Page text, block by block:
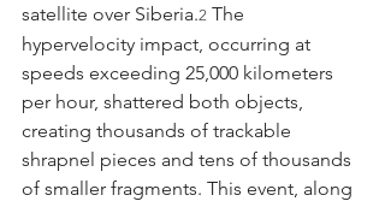
satellite over Siberia.2 The
hypervelocity impact, occurring at
speeds exceeding 25,000 kilometers
per hour, shattered both objects,
creating thousands of trackable
shrapnel pieces and tens of thousands
of smaller fragments. This event, along